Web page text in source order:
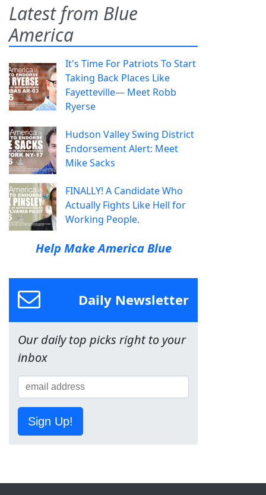
Latest from Blue
America
It's Time For Patriots To Start
Taking Back Places Like
Fayetteville— Meet Robb
Ryerse
Hudson Valley Swing District
Endorsement Alert: Meet
Mike Sacks
FINALLY! A Candidate Who
Actually Fights Like Hell for
Working People.
Help Make America Blue
Daily Newsletter
Our daily top picks right to your
inbox
Sign Up!